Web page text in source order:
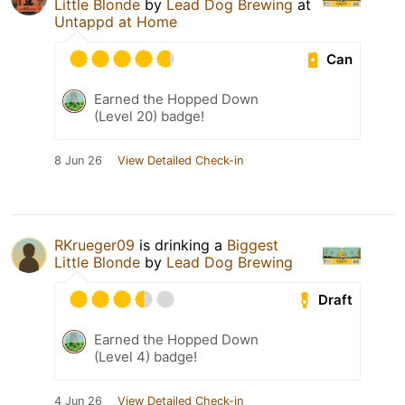
Little Blonde by Lead Dog Brewing at
Untappd at Home
Can
Earned the Hopped Down
(Level 20) badge!
8 Jun 26 View Detailed Check-in
RKrueger09 is drinking a Biggest
Little Blonde by Lead Dog Brewing
Draft
Earned the Hopped Down
(Level 4) badge!
4 Jun 26 View Detailed Check-in